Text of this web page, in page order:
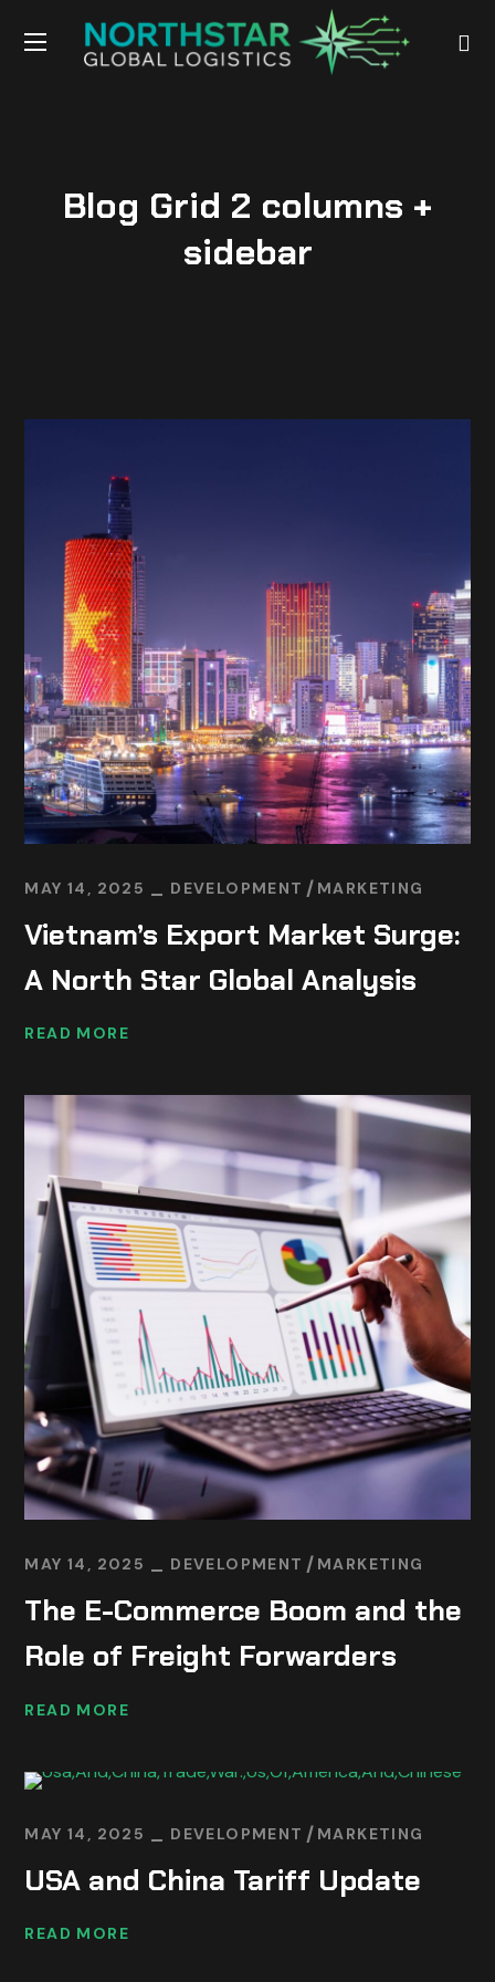
Blog Grid 2 columns +
sidebar
MAY 14, 2025 DEVELOPMENT MARKETING
Vietnam’s Export Market Surge:
A North Star Global Analysis
READ MORE
MAY 14, 2025 DEVELOPMENT MARKETING
The E-Commerce Boom and the
Role of Freight Forwarders
READ MORE
MAY 14, 2025 DEVELOPMENT MARKETING
USA and China Tariff Update
READ MORE